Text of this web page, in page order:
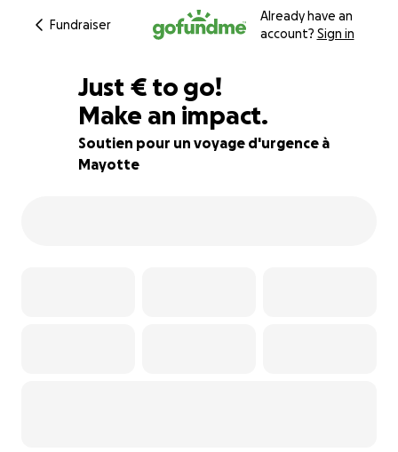
Fundraiser
Already have an
account? Sign in
77% complete
Just €557
€ to go!
Make an impact.
Soutien pour un voyage d'urgence à
Mayotte